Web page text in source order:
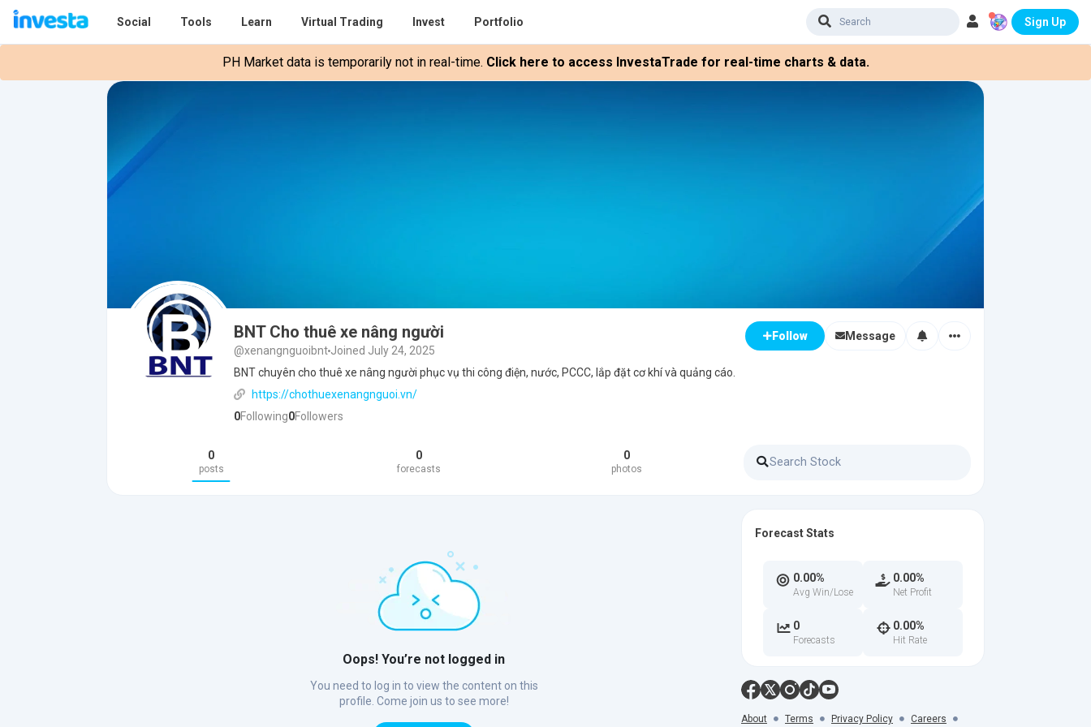
Social Tools Learn Virtual Trading Invest Portfolio Sign Up
PH Market data is temporarily not in real-time. Click here to access InvestaTrade for real-time charts & data.
BNT Cho thuê xe nâng người
@xenangnguoibnt Joined July 24, 2025
BNT chuyên cho thuê xe nâng người phục vụ thi công điện, nước, PCCC, lắp đặt cơ khí và quảng cáo.
https://chothuexenangnguoi.vn/
0Following0Followers
Follow Message
0
posts
0
forecasts
0
photos
Oops! You’re not logged in
You need to log in to view the content on this
profile. Come join us to see more!
Forecast Stats
0.00%
Avg Win/Lose
0.00%
Net Profit
0
Forecasts
0.00%
Hit Rate
About Terms Privacy Policy Careers